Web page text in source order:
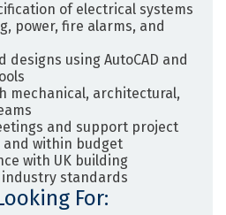
of electrical systems
power, fire alarms, and
designs using AutoCAD and
mechanical, architectural,
and support project
within budget
with UK building
standards
For: